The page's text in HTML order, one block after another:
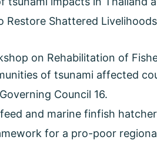
Restore Shattered
on Rehabilitation of
of tsunami affected
Council 16.
and marine finfish
for a pro-poor